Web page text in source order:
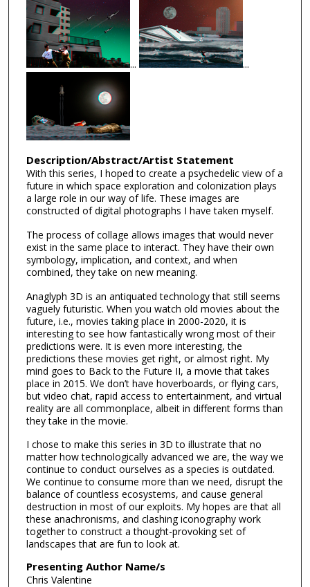
... ...
Description/Abstract/Artist Statement
With this series, I hoped to create a psychedelic view of a
future in which space exploration and colonization plays
a large role in our way of life. These images are
constructed of digital photographs I have taken myself.
The process of collage allows images that would never
exist in the same place to interact. They have their own
symbology, implication, and context, and when
combined, they take on new meaning.
Anaglyph 3D is an antiquated technology that still seems
vaguely futuristic. When you watch old movies about the
future, i.e., movies taking place in 2000-2020, it is
interesting to see how fantastically wrong most of their
predictions were. It is even more interesting, the
predictions these movies get right, or almost right. My
mind goes to Back to the Future II, a movie that takes
place in 2015. We don’t have hoverboards, or flying cars,
but video chat, rapid access to entertainment, and virtual
reality are all commonplace, albeit in different forms than
they take in the movie.
I chose to make this series in 3D to illustrate that no
matter how technologically advanced we are, the way we
continue to conduct ourselves as a species is outdated.
We continue to consume more than we need, disrupt the
balance of countless ecosystems, and cause general
destruction in most of our exploits. My hopes are that all
these anachronisms, and clashing iconography work
together to construct a thought-provoking set of
landscapes that are fun to look at.
Presenting Author Name/s
Chris Valentine